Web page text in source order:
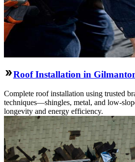
Roof Installation in
Complete roof installation using trusted
techniques—shingles, metal, and low-
longevity and energy efficiency.